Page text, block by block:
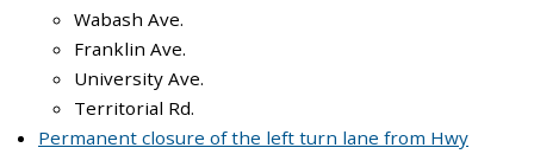
Wabash Ave.
Franklin Ave.
University Ave.
Territorial Rd.
Permanent closure of the left turn lane from Hwy